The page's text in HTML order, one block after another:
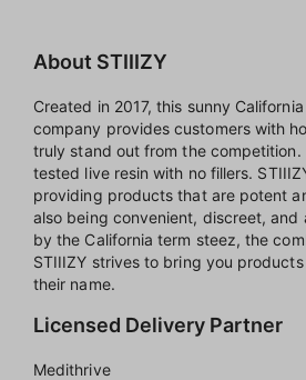
About STIIIZY
Created in 2017, this sunny
company provides customers with
truly stand out from the competition.
tested live resin with no fillers.
providing products that are potent
also being convenient, discreet, and
by the California term steez, the
STIIIZY strives to bring you
their name.
Licensed Delivery Partner
Medithrive